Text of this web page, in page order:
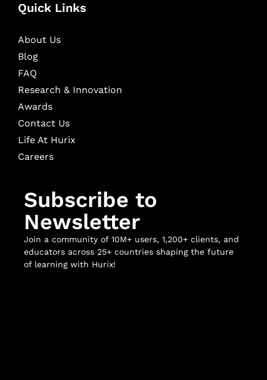
Quick Links
About Us
Blog
FAQ
Research & Innovation
Awards
Contact Us
Life At Hurix
Careers
Subscribe to
Newsletter
Join a community of 10M+ users, 1,200+ clients, and
educators across 25+ countries shaping the future
of learning with Hurix!